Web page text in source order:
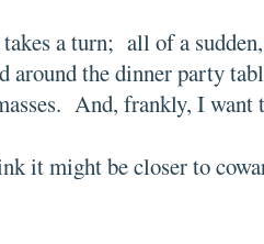
a turn; all of a
around the dinner party
And, frankly, I want
it might be closer to